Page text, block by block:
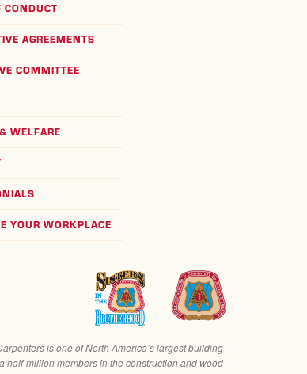
CONDUCT
AGREEMENTS
COMMITTEE
WELFARE
YOUR WORKPLACE
is one of North America’s largest building-
half-million members in the construction and wood-